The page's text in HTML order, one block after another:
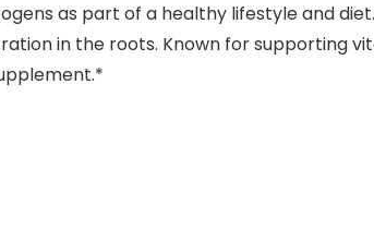
as part of a healthy lifestyle and
in the roots. Known for supporting